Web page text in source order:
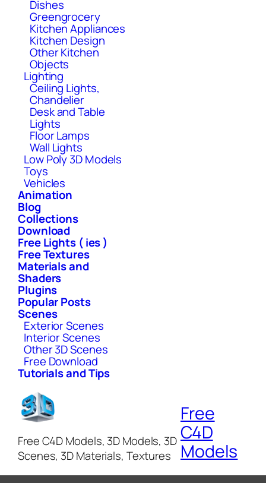
Dishes
Greengrocery
Kitchen Appliances
Kitchen Design
Other Kitchen
Objects
Lighting
Ceiling Lights,
Chandelier
Desk and Table
Lights
Floor Lamps
Wall Lights
Low Poly 3D Models
Toys
Vehicles
Animation
Blog
Collections
Download
Free Lights ( ies )
Free Textures
Materials and
Shaders
Plugins
Popular Posts
Scenes
Exterior Scenes
Interior Scenes
Other 3D Scenes
Free Download
Tutorials and Tips
Free C4D Models, 3D Models, 3D
Scenes, 3D Materials, Textures
Free
C4D
Models